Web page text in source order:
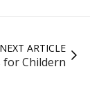
NEXT ARTICLE
for Childern